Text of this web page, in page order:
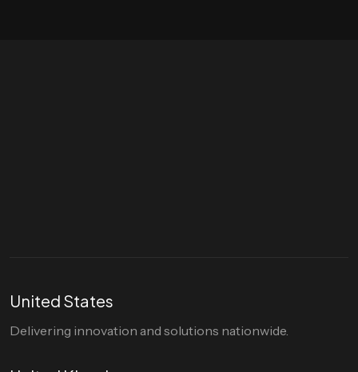
United States
Delivering innovation and solutions nationwide.